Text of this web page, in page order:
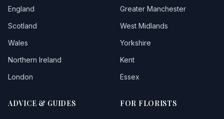
England
Scotland
Wales
Northern Ireland
London
Greater Manchester
West Midlands
Yorkshire
Kent
Essex
ADVICE & GUIDES FOR FLORISTS